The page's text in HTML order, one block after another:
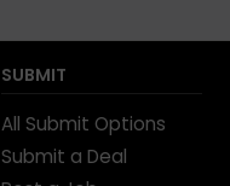
SUBMIT
All Submit Options
Submit a Deal